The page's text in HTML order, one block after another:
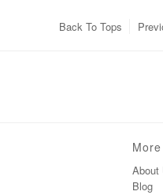
Back To Tops
About
Blog